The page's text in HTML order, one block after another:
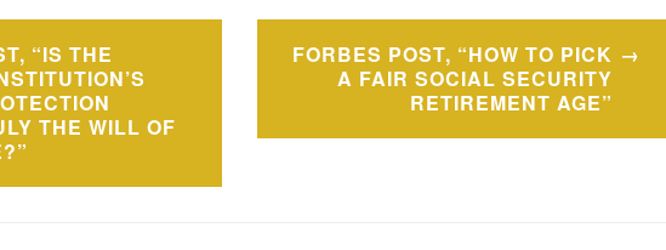
“IS THE
THE WILL OF
FORBES POST, “HOW TO PICK
A FAIR SOCIAL SECURITY
RETIREMENT AGE”